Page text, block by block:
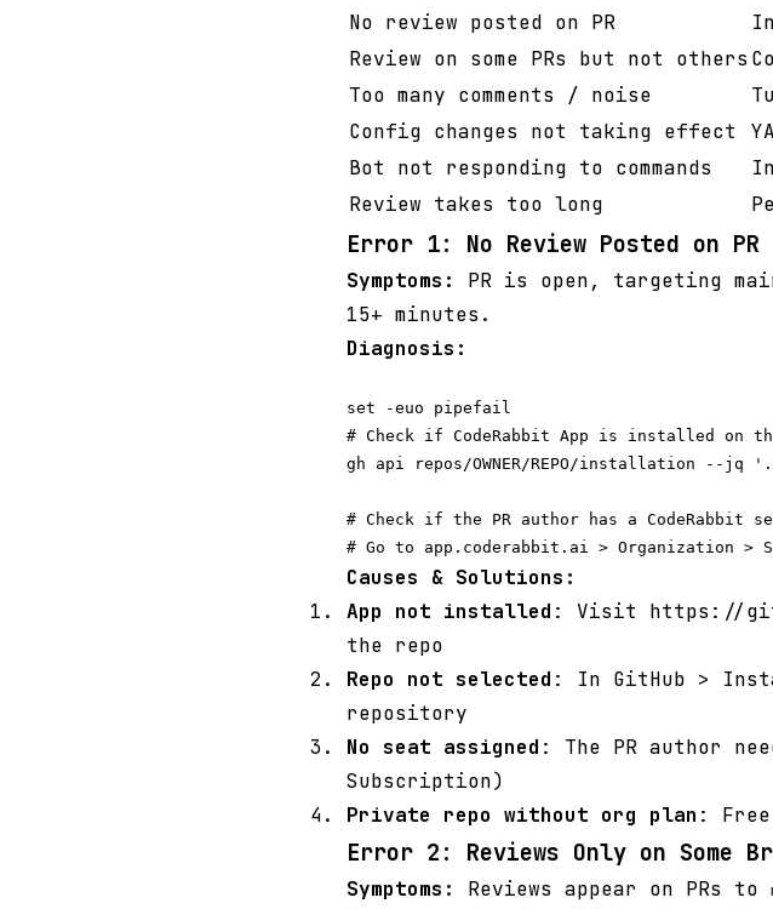
No review posted on PR
Review on some PRs but not others
Too many comments / noise
Config changes not taking effect
Bot not responding to commands
Review takes too long
Error 1: No Review Posted on PR
Symptoms:
PR is open, targeting
15+ minutes.
Diagnosis:
set -euo pipefail
# Check if CodeRabbit App is installed on
gh api repos/OWNER/REPO/installation --jq
# Check if the PR author has a CodeRabbit
Causes & Solutions:
App not installed : Visit https://
the repo
Repo not selected : In GitHub >
repository
No seat assigned : The PR author
Subscription)
Private repo without org plan :
Error 2: Reviews Only on Some
Symptoms: Reviews appear on PRs to